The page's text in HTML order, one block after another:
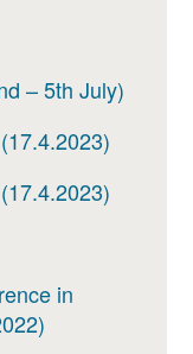
– 5th July)
in